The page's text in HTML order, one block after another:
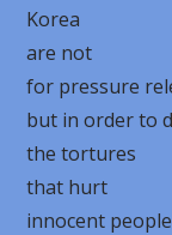
Korea
are not
for pressure
but in order to
the tortures
that hurt
innocent people